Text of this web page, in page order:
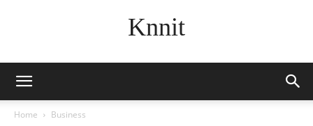
Knnit
Home Business